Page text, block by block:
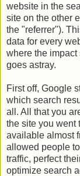
website in the
site on the other
the "referrer").
data for every
where the
goes astray.
First off, Google
which search
all. All that you
the site you went
available almost
allowed people
traffic, perfect
optimize search